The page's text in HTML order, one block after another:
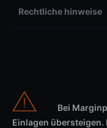
Rechtliche hinweise
Bei
Einlagen übersteigen.